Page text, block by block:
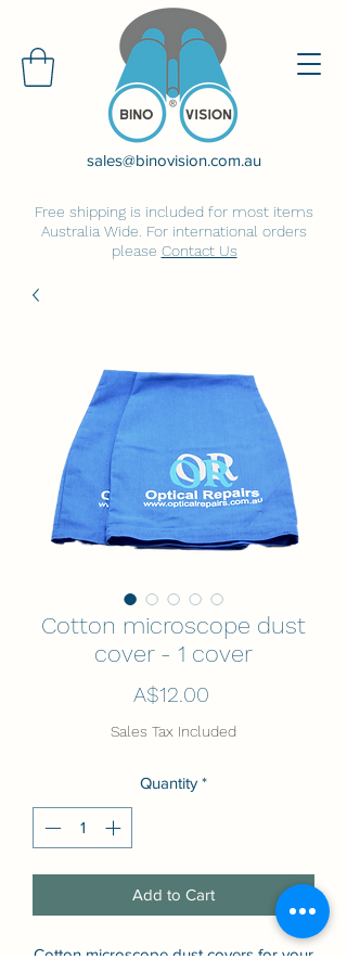
sales@binovision.com.au
Free shipping is included for most items
Australia Wide. For international orders
please Contact Us
Cotton microscope dust
cover - 1 cover
A$12.00Price
Sales Tax Included
Quantity *
Add to Cart
Cotton microscope dust covers for your